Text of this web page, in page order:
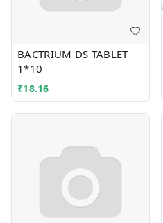
BACTRIUM DS TABLET
1*10
₹18.16